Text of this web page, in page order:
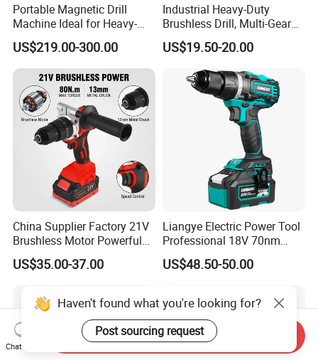
Portable Magnetic Drill
Machine Ideal for Heavy-
Duty Tasks
US$219.00-300.00
Industrial Heavy-Duty
Brushless Drill, Multi-Gear
Precision Torque
Adjustment Power Electric
Drill for Wholesale
US$19.50-20.00
China Supplier Factory 21V
Brushless Motor Powerful
Electric Tool High Torque
Design Two Speed Gearbox
US$35.00-37.00
Liangye Electric Power Tool
Professional 18V 70nm
Heavy Duty Cordless
Rechargeable Battery Drill
US$48.50-50.00
Haven't found what you're looking for?
Post sourcing request
Chat Now
Send Inquiry